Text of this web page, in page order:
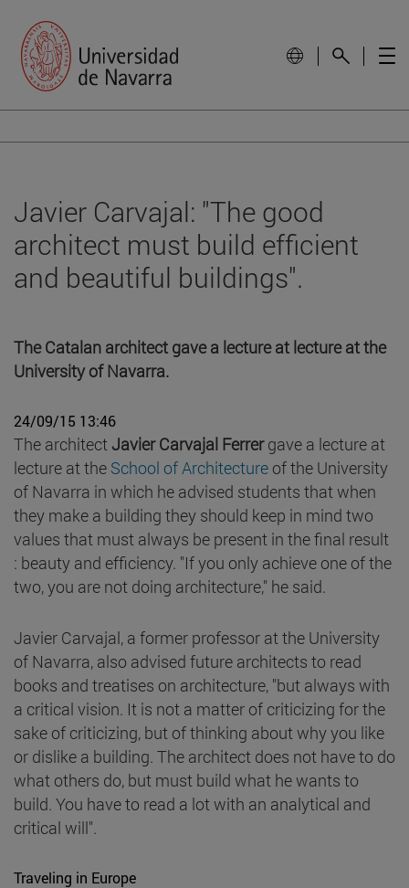
Javier Carvajal: "The good
architect must build efficient
and beautiful buildings".
The Catalan architect gave a lecture at lecture at the
University of Navarra.
24/09/15 13:46
The architect Javier Carvajal Ferrergave a lecture at
lecture at the School of Architecture of the University
of Navarra in which he advised students that when
they make a building they should keep in mind two
values that must always be present in the final result
: beauty and efficiency. "If you only achieve one of the
two, you are not doing architecture," he said.
Javier Carvajal, a former professor at the University
of Navarra, also advised future architects to read
books and treatises on architecture, "but always with
a critical vision. It is not a matter of criticizing for the
sake of criticizing, but of thinking about why you like
or dislike a building. The architect does not have to do
what others do, but must build what he wants to
build. You have to read a lot with an analytical and
critical will".
Traveling in Europe